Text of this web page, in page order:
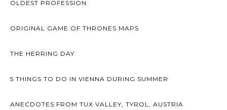
OLDEST PROFESSION
ORIGINAL GAME OF THRONES MAPS
THE HERRING DAY
5 THINGS TO DO IN VIENNA DURING SUMMER
ANECDOTES FROM TUX VALLEY, TYROL, AUSTRIA